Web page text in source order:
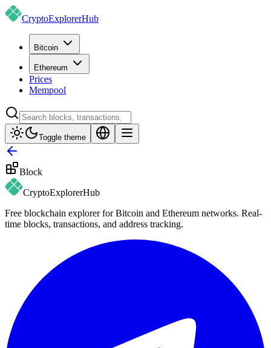
CryptoExplorerHub
Bitcoin
Ethereum
Prices
Mempool
Toggle theme
Block
CryptoExplorerHub
Free blockchain explorer for Bitcoin and Ethereum networks. Real-
time blocks, transactions, and address tracking.